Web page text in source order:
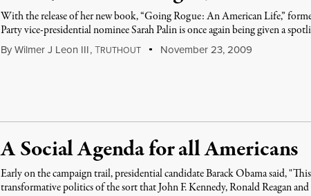
With the release of her new book, “Going Rogue: An American Life,”
Party vice-presidential nominee Sarah Palin is once again being given a
By Wilmer J Leon III,TRUTHOUT November 23, 2009
A Social Agenda for all Americans
Early on the campaign trail, presidential candidate Barack Obama said,
transformative politics of the sort that John F. Kennedy, Ronald Reagan